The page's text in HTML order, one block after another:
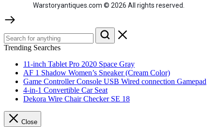
Warstoryantiques.com © 2026 All rights reserved.
Trending Searches
11-inch Tablet Pro 2020 Space Gray
AF 1 Shadow Women’s Sneaker (Cream Color)
Game Controller Console USB Wired connection Gamepad
4-in-1 Convertible Car Seat
Dekora Wire Chair Checker SE 18
Close